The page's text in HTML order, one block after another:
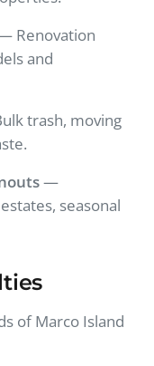
Renovation
and
trash, moving
—
seasonal
of Marco Island